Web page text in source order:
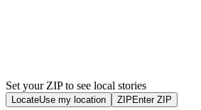
Set your ZIP to see local stories
LocateUse my location ZIP Enter ZIP